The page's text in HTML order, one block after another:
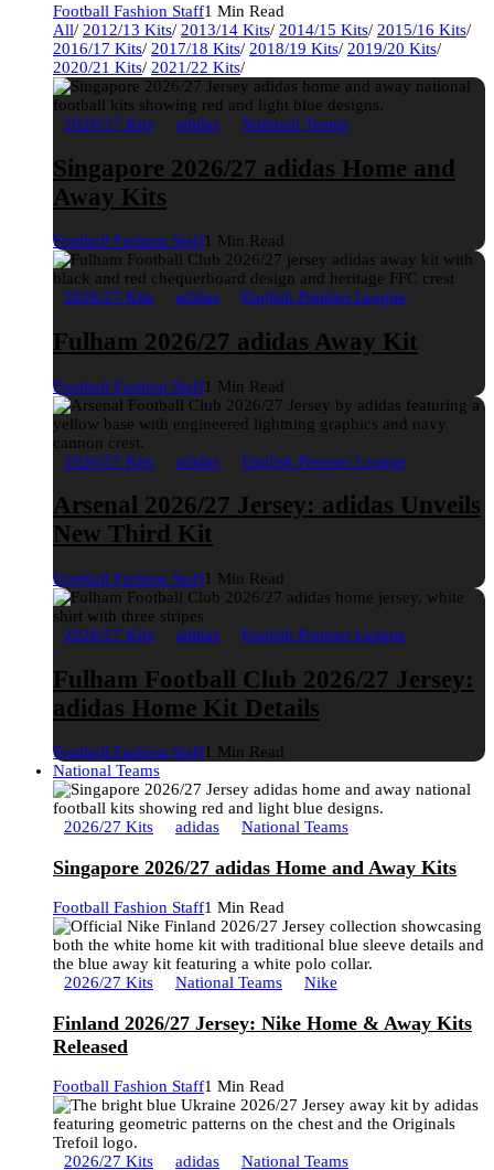
Football Fashion Staff1 Min Read
All/ 2012/13 Kits/ 2013/14 Kits/ 2014/15 Kits/ 2015/16 Kits/
2016/17 Kits/ 2017/18 Kits/ 2018/19 Kits/ 2019/20 Kits/
2020/21 Kits/ 2021/22 Kits/
2026/27 Kits adidas National Teams
Singapore 2026/27 adidas Home and
Away Kits
Football Fashion Staff1 Min Read
2026/27 Kits adidas English Premier League
Fulham 2026/27 adidas Away Kit
Football Fashion Staff1 Min Read
2026/27 Kits adidas English Premier League
Arsenal 2026/27 Jersey: adidas Unveils
New Third Kit
Football Fashion Staff1 Min Read
2026/27 Kits adidas English Premier League
Fulham Football Club 2026/27 Jersey:
adidas Home Kit Details
Football Fashion Staff1 Min Read
National Teams
2026/27 Kits adidas National Teams
Singapore 2026/27 adidas Home and Away Kits
Football Fashion Staff1 Min Read
2026/27 Kits National Teams Nike
Finland 2026/27 Jersey: Nike Home & Away Kits
Released
Football Fashion Staff1 Min Read
2026/27 Kits adidas National Teams